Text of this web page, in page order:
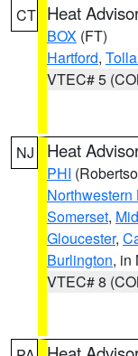
CT Heat
BOX (FT)
Hartford,
VTEC# 5
NJ Heat
PHI
Northwestern
Somerset,
Gloucester,
Burlington, in
VTEC# 8